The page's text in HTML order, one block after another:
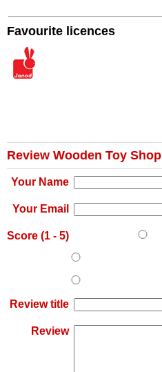
Favourite licences
Review Wooden Toy Shop
Your Name
Your Email
Score (1 - 5)
Review title
Review